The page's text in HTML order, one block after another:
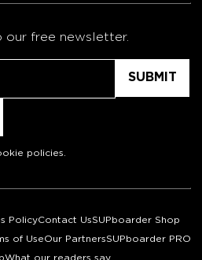
our free newsletter.
policies
PolicyContact UsSUPboarder Shop
of UseOur PartnersSUPboarder PRO
What our readers say